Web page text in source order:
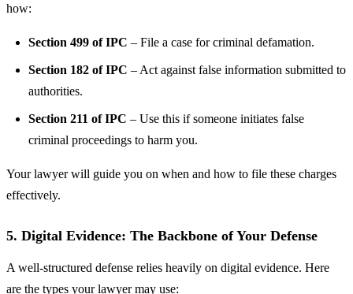
how:
Section 499 of IPC – File a case for criminal defamation.
Section 182 of IPC – Act against false information submitted to
authorities.
Section 211 of IPC – Use this if someone initiates false
criminal proceedings to harm you.
Your lawyer will guide you on when and how to file these charges
effectively.
5. Digital Evidence: The Backbone of Your Defense
A well-structured defense relies heavily on digital evidence. Here
are the types your lawyer may use: